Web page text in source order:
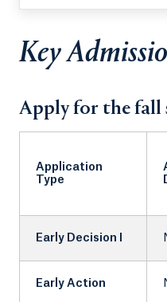
Key
Apply for the fall
Application
Type
Early Decision I
Early Action